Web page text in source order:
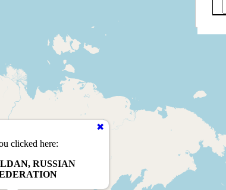
clicked here:
RUSSIAN